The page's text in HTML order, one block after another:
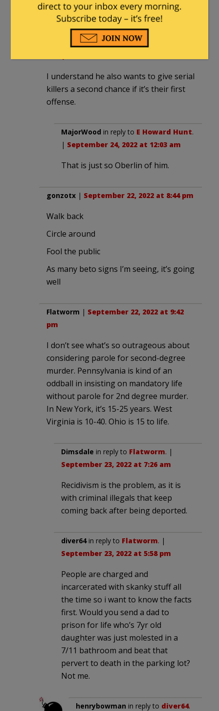
coming.
E Howard Hunt |September 22, 2022 at
I understand he also wants to give serial
killers a second chance if it’s their first
offense.
MajorWood in reply to E Howard Hunt.
| September 24, 2022 at 12:03 am
That is just so Oberlin of him.
gonzotx | September 22, 2022 at 8:44 pm
Walk back
Circle around
Fool the public
As many beto signs I’m seeing, it’s going
well
Flatworm | September 22, 2022 at 9:42
pm
I don’t see what’s so outrageous about
considering parole for second-degree
murder. Pennsylvania is kind of an
oddball in insisting on mandatory life
without parole for 2nd degree murder.
In New York, it’s 15-25 years. West
Virginia is 10-40. Ohio is 15 to life.
Dimsdale in reply to Flatworm. |
September 23, 2022 at 7:26 am
Recidivism is the problem, as it is
with criminal illegals that keep
coming back after being deported.
diver64in reply to Flatworm. |
September 23, 2022 at 5:58 pm
People are charged and
incarcerated with skanky stuff all
the time so i want to know the facts
first. Would you send a dad to
prison for life who’s 7yr old
daughter was just molested in a
7/11 bathroom and beat that
pervert to death in the parking lot?
Not me.
henrybowman in reply to diver64.